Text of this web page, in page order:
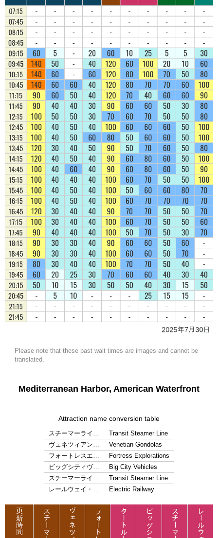
Please note that these past wait times are images and cannot be
translated.
Mediterranean Harbor, American Waterfront
Attraction name conversion table
スチーマーライ…
Transit Steamer Line
ヴェネツィアン…
Venetian Gondolas
フォートレスエ…
Fortress Explorations
ビッグシティヴ…
Big City Vehicles
スチーマーライ…
Transit Steamer Line
レールウェイ・…
Electric Railway